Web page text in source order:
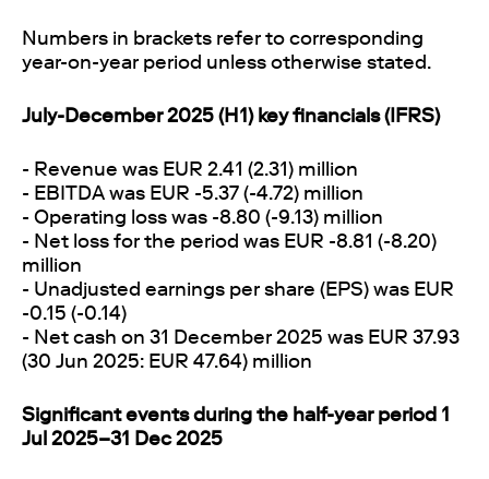
Numbers in brackets refer to corresponding
year-on-year period unless otherwise stated.
July-December 2025 (H1) key financials (IFRS)
- Revenue was EUR 2.41 (2.31) million
- EBITDA was EUR -5.37 (-4.72) million
- Operating loss was -8.80 (-9.13) million
- Net loss for the period was EUR -8.81 (-8.20)
million
- Unadjusted earnings per share (EPS) was EUR
-0.15 (-0.14)
- Net cash on 31 December 2025 was EUR 37.93
(30 Jun 2025: EUR 47.64) million
Significant events during the half-year period 1
Jul 2025–31 Dec 2025